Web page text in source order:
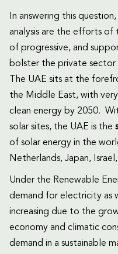
In answering this
analysis are the efforts of
of progressive, and
bolster the private sector
The UAE sits at the
the Middle East, with
clean energy by 2050.
solar sites, the UAE is the
of solar energy in the
Netherlands, Japan,
Under the Renewable
demand for electricity as
increasing due to the
economy and climatic
demand in a sustainable